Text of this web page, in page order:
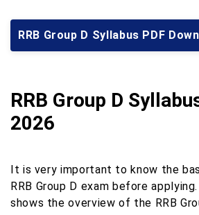
RRB Group D Syllabus PDF
RRB Group D
2026
It is very important to know the
RRB Group D exam before
shows the overview of the RRB